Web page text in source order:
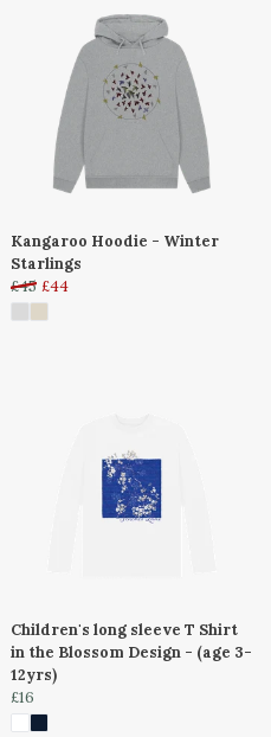
Kangaroo Hoodie - Winter
Starlings
£45 £44
Children's long sleeve T Shirt
in the Blossom Design - (age 3-
12yrs)
£16